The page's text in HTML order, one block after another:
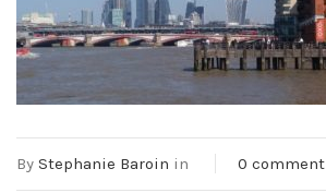
By Stephanie Baroin in 0 comment